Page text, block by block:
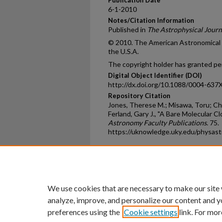
6-1-2010
Notes/Citation Information
Published in The Astrophysical
© 2010. The American
the U.S.A.
The copyright holder has granted
Digital Object Identifier (DOI)
http://dx.doi.org/10.1088/0004-
Repository Citation
Jones, Therese M.; Misawa, Toru;
Ferland, Gary J., "A Bare Molecular
Astronomy Faculty Publications. 75.
https://uknowledge.uky.edu/
An Equal Opportunity
We use cookies that are necessary to make our
analyze, improve, and personalize our content and
preferences using the Cookie settings link. For